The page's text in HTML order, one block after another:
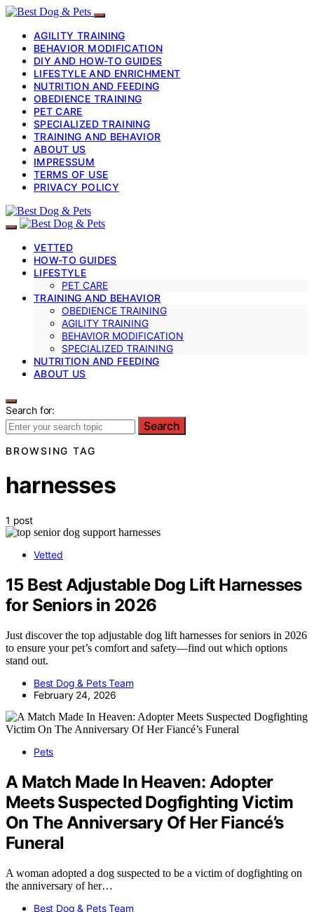
AGILITY TRAINING
BEHAVIOR MODIFICATION
DIY AND HOW-TO GUIDES
LIFESTYLE AND ENRICHMENT
NUTRITION AND FEEDING
OBEDIENCE TRAINING
PET CARE
SPECIALIZED TRAINING
TRAINING AND BEHAVIOR
ABOUT US
IMPRESSUM
TERMS OF USE
PRIVACY POLICY
VETTED
HOW-TO GUIDES
LIFESTYLE
PET CARE
TRAINING AND BEHAVIOR
OBEDIENCE TRAINING
AGILITY TRAINING
BEHAVIOR MODIFICATION
SPECIALIZED TRAINING
NUTRITION AND FEEDING
ABOUT US
Search for:
Search
BROWSING TAG
harnesses
1 post
Vetted
15 Best Adjustable Dog Lift Harnesses
for Seniors in 2026
Just discover the top adjustable dog lift harnesses for seniors in 2026
to ensure your pet’s comfort and safety—find out which options
stand out.
Best Dog & Pets Team
February 24, 2026
Pets
A Match Made In Heaven: Adopter
Meets Suspected Dogfighting Victim
On The Anniversary Of Her Fiancé’s
Funeral
A woman adopted a dog suspected to be a victim of dogfighting on
the anniversary of her…
Best Dog & Pets Team